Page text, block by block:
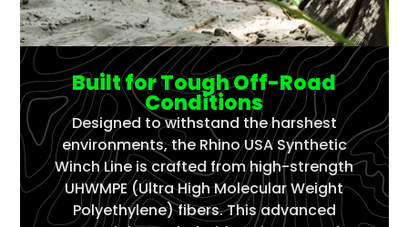
Built for Tough Off-Road
Conditions
Designed to withstand the harshest
environments, the Rhino USA Synthetic
Winch Line is crafted from high-strength
UHWMPE (Ultra High Molecular Weight
Polyethylene) fibers. This advanced